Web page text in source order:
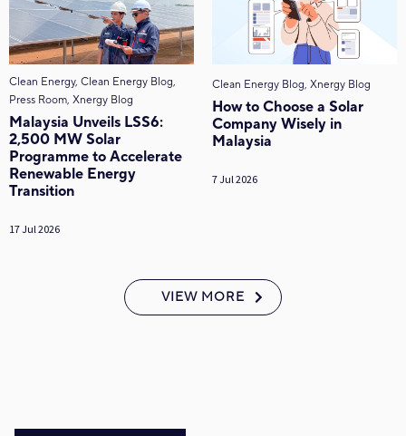
Clean Energy, Clean Energy Blog,
Press Room, Xnergy Blog
Malaysia Unveils LSS6:
2,500 MW Solar
Programme to Accelerate
Renewable Energy
Transition
17 Jul 2026
Clean Energy Blog, Xnergy Blog
How to Choose a Solar
Company Wisely in
Malaysia
7 Jul 2026
VIEW MORE